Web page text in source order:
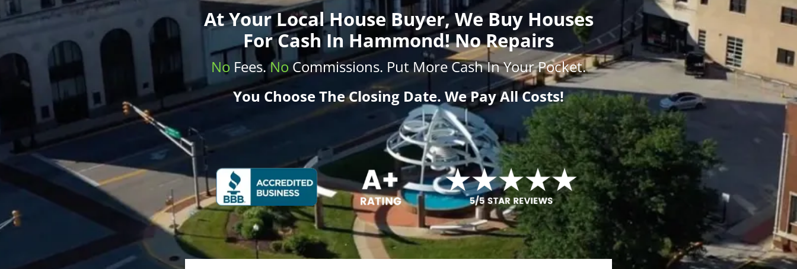
AtYour Local House Buyer, We Buy Houses
For Cash In Hammond! No Repairs
No Fees. NoCommissions. Put MoreCashIn Your Pocket.
You Choose The Closing Date. We Pay All Costs!